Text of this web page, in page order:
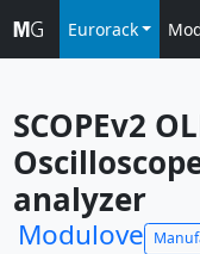
Eurorack
SCOPEv2
analyzer
Modulove